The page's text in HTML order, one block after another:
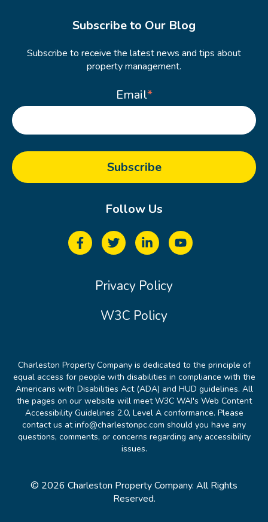
Subscribe to Our Blog
Subscribe to receive the latest news and tips about
property management.
Email*
Follow Us
Privacy Policy
W3C Policy
Charleston Property Company is dedicated to the principle of
equal access for people with disabilities in compliance with the
Americans with Disabilities Act (ADA) and HUD guidelines. All
the pages on our website will meet W3C WAI's Web Content
Accessibility Guidelines 2.0, Level A conformance. Please
contact us at info@charlestonpc.com should you have any
questions, comments, or concerns regarding any accessibility
issues.
© 2026 Charleston Property Company. All Rights
Reserved.